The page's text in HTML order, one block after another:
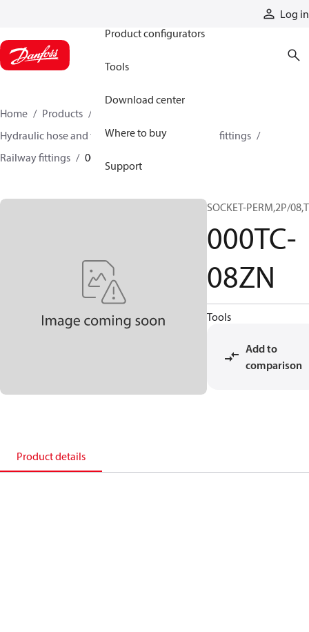
Log in
Product configurators
Tools
Download center
Where to buy
Support
Home Products
Hydraulic hose and fittings
Railway hose and fittings
Railway fittings
000TC-08ZN
SOCKET-PERM,2P/
000TC-
08ZN
Tools
Add to
comparison
Product details